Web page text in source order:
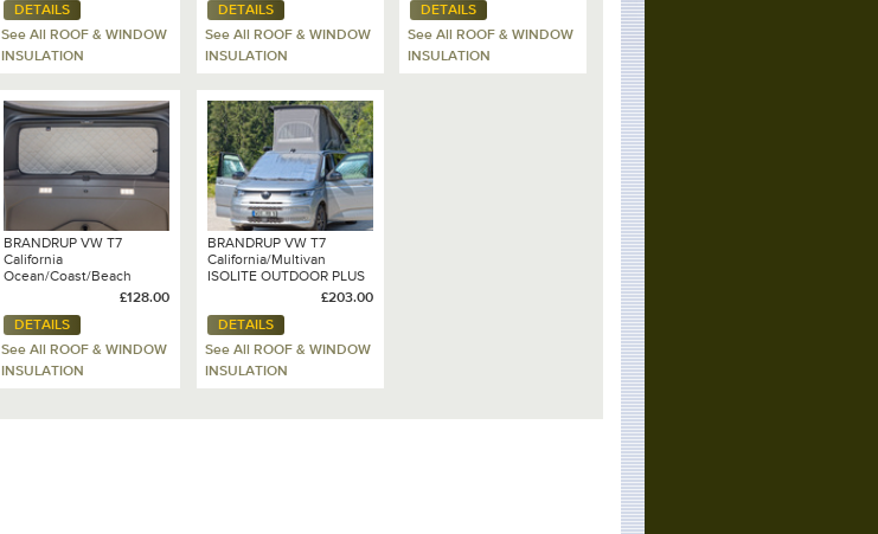
DETAILS
See All ROOF & WINDOW
INSULATION
DETAILS
See All ROOF & WINDOW
INSULATION
DETAILS
See All ROOF & WINDOW
INSULATION
BRANDRUP VW T7
California
Ocean/Coast/Beach
ISOLITE ® EXTREME for
701 679
£128.00
DETAILS
See All ROOF & WINDOW
INSULATION
BRANDRUP VW T7
California/Multivan
ISOLITE OUTDOOR PLUS
£203.00
DETAILS
See All ROOF & WINDOW
INSULATION